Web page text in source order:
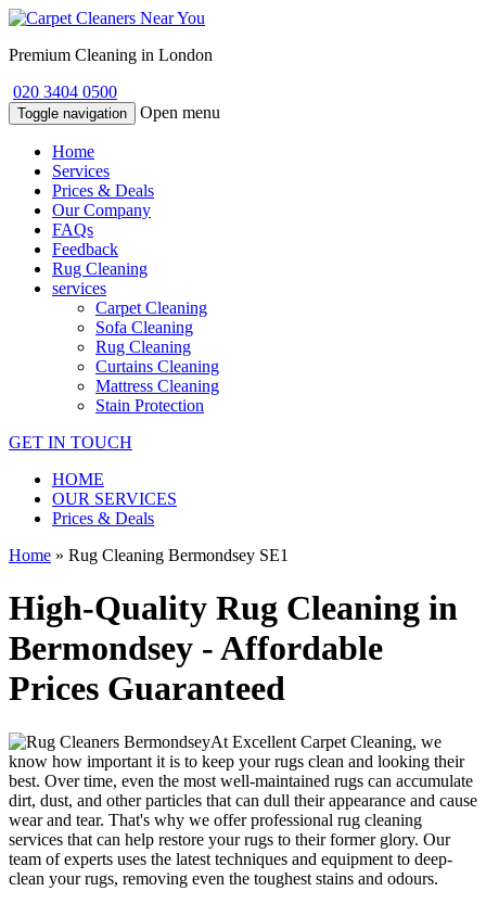
Premium Cleaning in London
020 3404 0500
Toggle navigation Open menu
Home
Services
Prices & Deals
Our Company
FAQs
Feedback
Rug Cleaning
services
Carpet Cleaning
Sofa Cleaning
Rug Cleaning
Curtains Cleaning
Mattress Cleaning
Stain Protection
GET IN TOUCH
HOME
OUR SERVICES
Prices & Deals
Home » Rug Cleaning Bermondsey SE1
High-Quality Rug Cleaning in
Bermondsey - Affordable
Prices Guaranteed
At Excellent Carpet Cleaning, we
know how important it is to keep your rugs clean and looking their
best. Over time, even the most well-maintained rugs can accumulate
dirt, dust, and other particles that can dull their appearance and cause
wear and tear. That's why we offer professional rug cleaning
services that can help restore your rugs to their former glory. Our
team of experts uses the latest techniques and equipment to deep-
clean your rugs, removing even the toughest stains and odours.